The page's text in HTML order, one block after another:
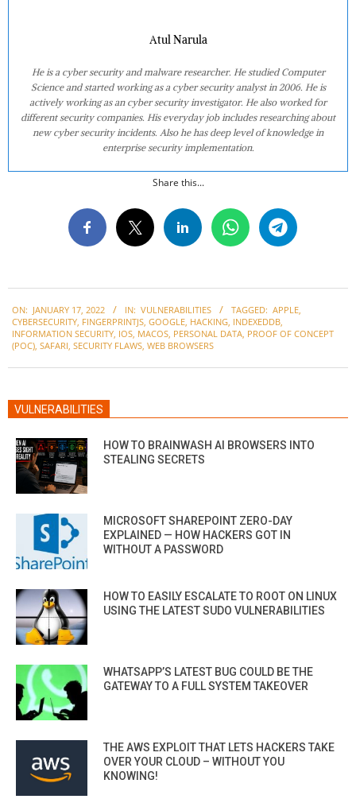
Atul Narula
He is a cyber security and malware researcher. He studied Computer
Science and started working as a cyber security analyst in 2006. He is
actively working as an cyber security investigator. He also worked for
different security companies. His everyday job includes researching about
new cyber security incidents. Also he has deep level of knowledge in
enterprise security implementation.
Share this...
01-
17
ON: JANUARY 17, 2022 IN: VULNERABILITIES TAGGED: APPLE,
CYBERSECURITY, FINGERPRINTJS, GOOGLE, HACKING, INDEXEDDB,
INFORMATION SECURITY, IOS, MACOS, PERSONAL DATA, PROOF OF CONCEPT
(POC), SAFARI, SECURITY FLAWS, WEB BROWSERS
VULNERABILITIES
HOW TO BRAINWASH AI BROWSERS INTO
STEALING SECRETS
MICROSOFT SHAREPOINT ZERO-DAY
EXPLAINED — HOW HACKERS GOT IN
WITHOUT A PASSWORD
HOW TO EASILY ESCALATE TO ROOT ON LINUX
USING THE LATEST SUDO VULNERABILITIES
WHATSAPP’S LATEST BUG COULD BE THE
GATEWAY TO A FULL SYSTEM TAKEOVER
THE AWS EXPLOIT THAT LETS HACKERS TAKE
OVER YOUR CLOUD – WITHOUT YOU
KNOWING!